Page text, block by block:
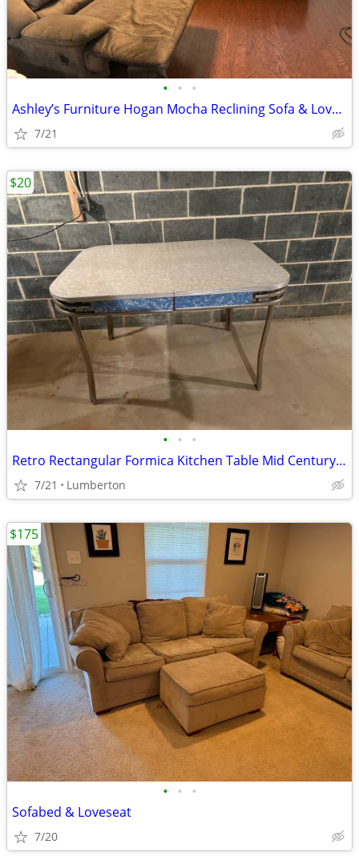
• • •
Ashley’s Furniture Hogan Mocha Reclining Sofa & Loveseat $500 (must pi
7/21
• • •
Retro Rectangular Formica Kitchen Table Mid Century Modern
7/21 Lumberton
$20
• • •
Sofabed & Loveseat
7/20
$175